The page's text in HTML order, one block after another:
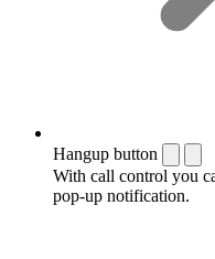
Hangup button
With call control you
pop-up notification.